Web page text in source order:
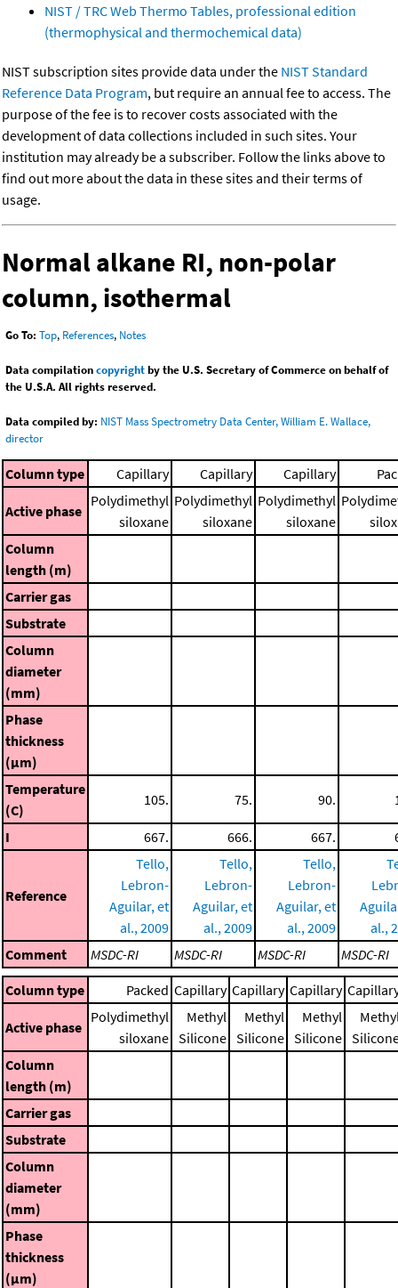
NIST / TRC Web Thermo Tables, professional edition
(thermophysical and thermochemical data)
NIST subscription sites provide data under the NIST Standard
Reference Data Program, but require an annual fee to access. The
purpose of the fee is to recover costs associated with the
development of data collections included in such sites. Your
institution may already be a subscriber. Follow the links above to
find out more about the data in these sites and their terms of
usage.
Normal alkane RI, non-polar
column, isothermal
Go To: Top, References, Notes
Data compilationcopyrightby the U.S. Secretary of Commerce on behalf of
the U.S.A. All rights reserved.
Data compiled by: NIST Mass Spectrometry Data Center, William E. Wallace,
director
Column type Capillary Capillary Capillary
Active phase
Polydimethyl
siloxane
Polydimethyl
siloxane
Polydimethyl
siloxane
Column
length (m)
Carrier gas
Substrate
Column
diameter
(mm)
Phase
thickness
(μm)
Temperature
(C)
105. 75. 90.
I 667. 666. 667.
Reference
Tello,
Lebron-
Aguilar, et
al., 2009
Tello,
Lebron-
Aguilar, et
al., 2009
Tello,
Lebron-
Aguilar, et
al., 2009
al.,
Comment
MSDC-RI MSDC-RI MSDC-RI
MSDC-RI
Column type
Packed Capillary Capillary Capillary
Active phase
Polydimethyl
siloxane
Methyl
Silicone
Methyl
Silicone
Methyl
Silicone
Column
length (m)
Carrier gas
Substrate
Column
diameter
(mm)
Phase
thickness
(μm)